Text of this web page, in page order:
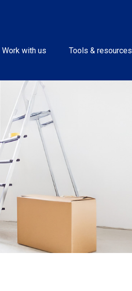
Work with us Tools & resources